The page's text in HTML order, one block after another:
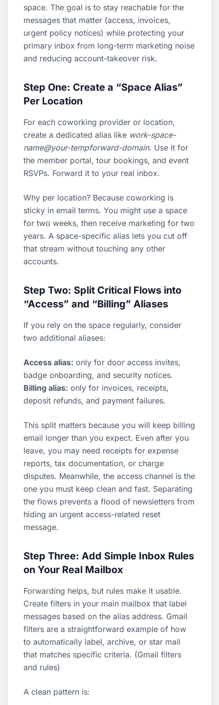
space. The goal is to stay reachable for the
messages that matter (access, invoices,
urgent policy notices) while protecting your
primary inbox from long-term marketing noise
and reducing account-takeover risk.
Step One: Create a “Space Alias”
Per Location
For each coworking provider or location,
create a dedicated alias like work-space-
name@your-tempforward-domain. Use it for
the member portal, tour bookings, and event
RSVPs. Forward it to your real inbox.
Why per location? Because coworking is
sticky in email terms. You might use a space
for two weeks, then receive marketing for two
years. A space-specific alias lets you cut off
that stream without touching any other
accounts.
Step Two: Split Critical Flows into
“Access” and “Billing” Aliases
If you rely on the space regularly, consider
two additional aliases:
Access alias: only for door access invites,
badge onboarding, and security notices.
Billing alias: only for invoices, receipts,
deposit refunds, and payment failures.
This split matters because you will keep billing
email longer than you expect. Even after you
leave, you may need receipts for expense
reports, tax documentation, or charge
disputes. Meanwhile, the access channel is the
one you must keep clean and fast. Separating
the flows prevents a flood of newsletters from
hiding an urgent access-related reset
message.
Step Three: Add Simple Inbox Rules
on Your Real Mailbox
Forwarding helps, but rules make it usable.
Create filters in your main mailbox that label
messages based on the alias address. Gmail
filters are a straightforward example of how
to automatically label, archive, or star mail
that matches specific criteria. (Gmail filters
and rules)
A clean pattern is: